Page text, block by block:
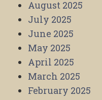
August 2025
July 2025
June 2025
May 2025
April 2025
March 2025
February 2025